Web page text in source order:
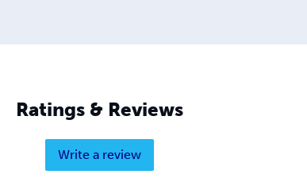
Ratings & Reviews
Write a review